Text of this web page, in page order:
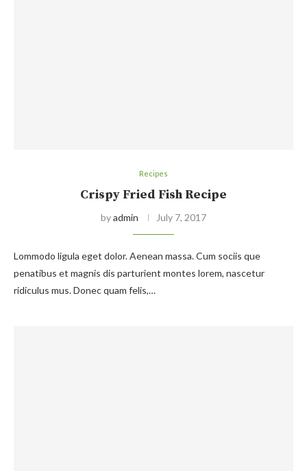
Recipes
Crispy Fried Fish Recipe
byadmin July 7, 2017
Lommodo ligula eget dolor. Aenean massa. Cum sociis que
penatibus et magnis dis parturient montes lorem, nascetur
ridiculus mus. Donec quam felis,…